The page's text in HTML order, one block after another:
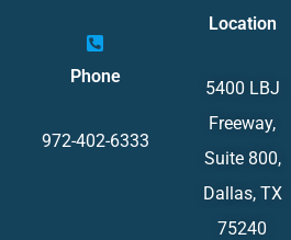
Phone
972-402-6333
Location
5400 LBJ
Freeway,
Suite 800,
Dallas, TX
75240